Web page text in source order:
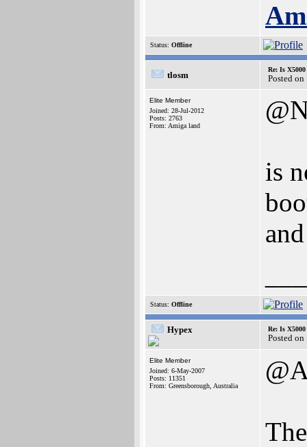
Status: Offline
tlosm
Re: Is
Posted
Elite Member
Joined: 28-Jul-2012
Posts: 2763
From: Amiga land
is
Status: Offline
Hypex Re: Is
Posted
Elite Member
Joined: 6-May-2007
Posts: 11351
From: Greensborough, Australia